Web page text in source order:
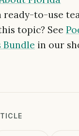
ready-to-use
topic? See
Bundle in our